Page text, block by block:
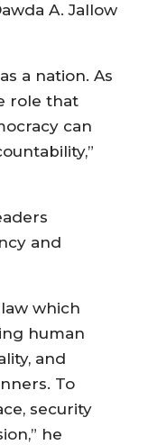
A. Jallow
a nation. As
role that
can
and
which
human
and
To
security
he